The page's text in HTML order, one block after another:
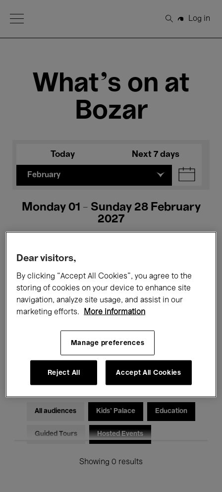
Open Menu
Search
Log in
What's on at
Bozar
Today Next 7 days
February
Monday 01 - Sunday 28 February
2027
All events Concerts Exhibitions
Films Performances
Electronic Music
All audiences Kids’ Palace Education
Guided Tours Hosted Events
Showing 0 results
Dear visitors,
By clicking “Accept All Cookies”, you agree to the
storing of cookies on your device to enhance site
navigation, analyze site usage, and assist in our
marketing efforts.
More information
Manage preferences
Reject All Accept All Cookies